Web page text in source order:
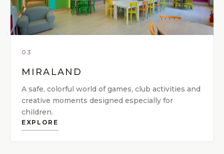
03
MIRALAND
A safe, colorful world of games, club activities and
creative moments designed especially for
children.
EXPLORE